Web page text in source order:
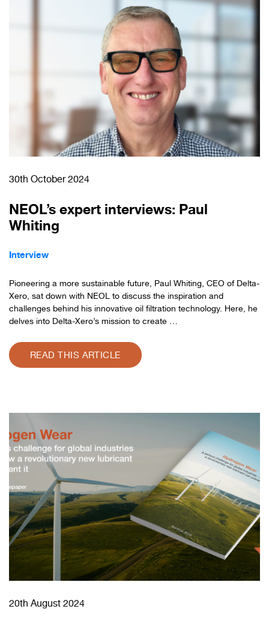
30th October 2024
NEOL’s expert interviews: Paul
Whiting
Interview
Pioneering a more sustainable future, Paul Whiting, CEO of Delta-
Xero, sat down with NEOL to discuss the inspiration and
challenges behind his innovative oil filtration technology. Here, he
delves into Delta-Xero’s mission to create …
READ THIS ARTICLE
20th August 2024